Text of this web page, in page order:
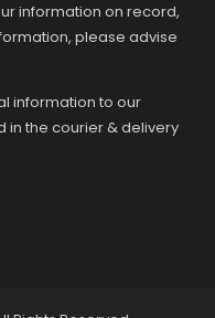
information on record,
please advise
information to our
in the courier & delivery